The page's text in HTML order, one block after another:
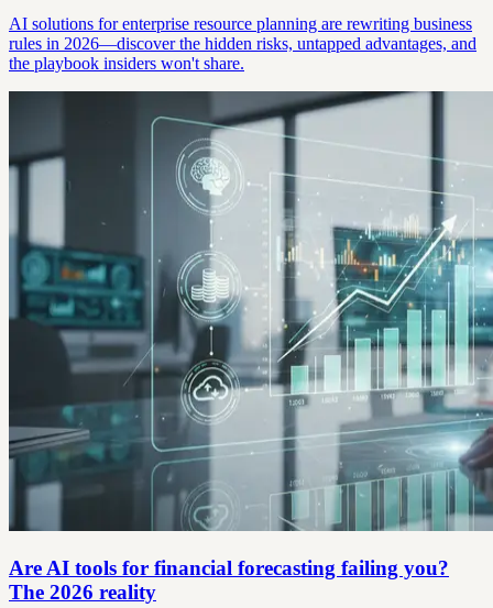
AI solutions for enterprise resource planning are rewriting business
rules in 2026—discover the hidden risks, untapped advantages, and
the playbook insiders won't share.
Are AI tools for financial forecasting failing you?
The 2026 reality